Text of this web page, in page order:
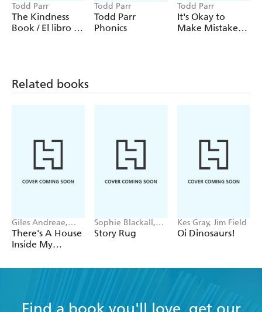
Todd Parr
The Kindness
Book / El libro de
Todd Parr
Todd Parr
Phonics
Todd Parr
It's Okay to
Make Mistakes /
Related books
Giles Andreae,
Vanessa Cabban
There's A House
Inside My
Sophie Blackall,
Phoebe Wahl
Story Rug
Kes Gray, Jim Field
Oi Dinosaurs!